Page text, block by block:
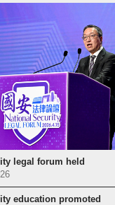
legal forum held
education promoted